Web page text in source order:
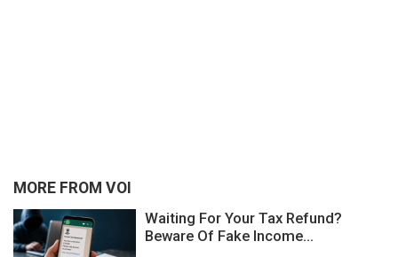
MORE FROM VOI
Waiting For Your Tax Refund?
Beware Of Fake Income...